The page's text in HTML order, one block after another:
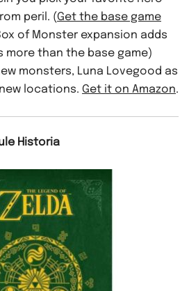
peril. (Get the base game
of Monster expansion adds
more than the base game)
monsters, Luna Lovegood as
locations. Get it on Amazon.
Historia